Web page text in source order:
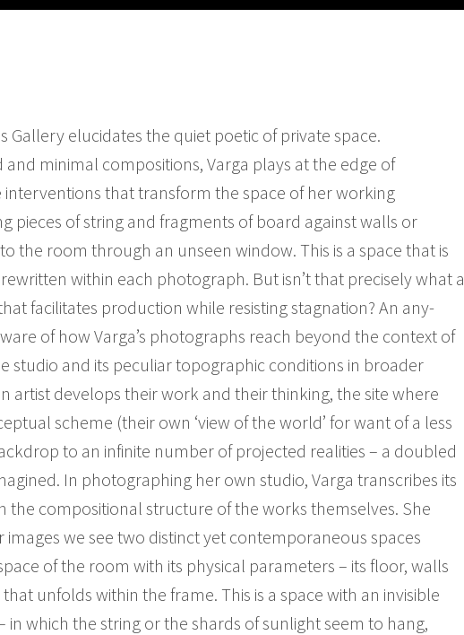
Gallery elucidates the quiet poetic of private space.
minimal compositions, Varga plays at the edge of
that transform the space of her working
pieces of string and fragments of board against walls or
the room through an unseen window. This is a space that is
within each photograph. But isn’t that precisely what a
facilitates production while resisting stagnation? An any-
of how Varga’s photographs reach beyond the context of
studio and its peculiar topographic conditions in broader
artist develops their work and their thinking, the site where
scheme (their own ‘view of the world’ for want of a less
to an infinite number of projected realities – a doubled
In photographing her own studio, Varga transcribes its
the compositional structure of the works themselves. She
we see two distinct yet contemporaneous spaces
of the room with its physical parameters – its floor, walls
unfolds within the frame. This is a space with an invisible
in which the string or the shards of sunlight seem to hang,